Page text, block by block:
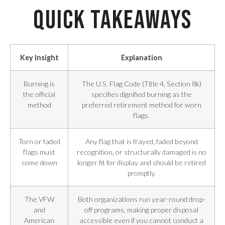
Quick Takeaways
Key Insight Explanation
Burning is
the official
method
The U.S. Flag Code (Title 4, Section 8k)
specifies dignified burning as the
preferred retirement method for worn
flags.
Torn or faded
flags must
come down
Any flag that is frayed, faded beyond
recognition, or structurally damaged is no
longer fit for display and should be retired
promptly.
The VFW
and
American
Both organizations run year-round drop-
off programs, making proper disposal
accessible even if you cannot conduct a